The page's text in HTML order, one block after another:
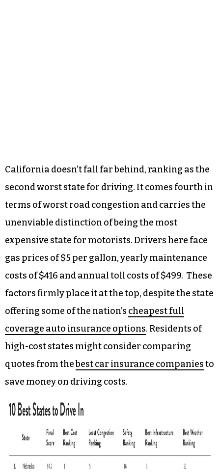
California doesn’t fall far behind, ranking as the
second worst state for driving. It comes fourth in
terms of worst road congestion and carries the
unenviable distinction of being the most
expensive state for motorists. Drivers here face
gas prices of $5 per gallon, yearly maintenance
costs of $416 and annual toll costs of $499. These
factors firmly place it at the top, despite the state
offering some of the nation’s cheapest full
coverage auto insurance options. Residents of
high-cost states might consider comparing
quotes from thebest car insurance companiesto
save money on driving costs.